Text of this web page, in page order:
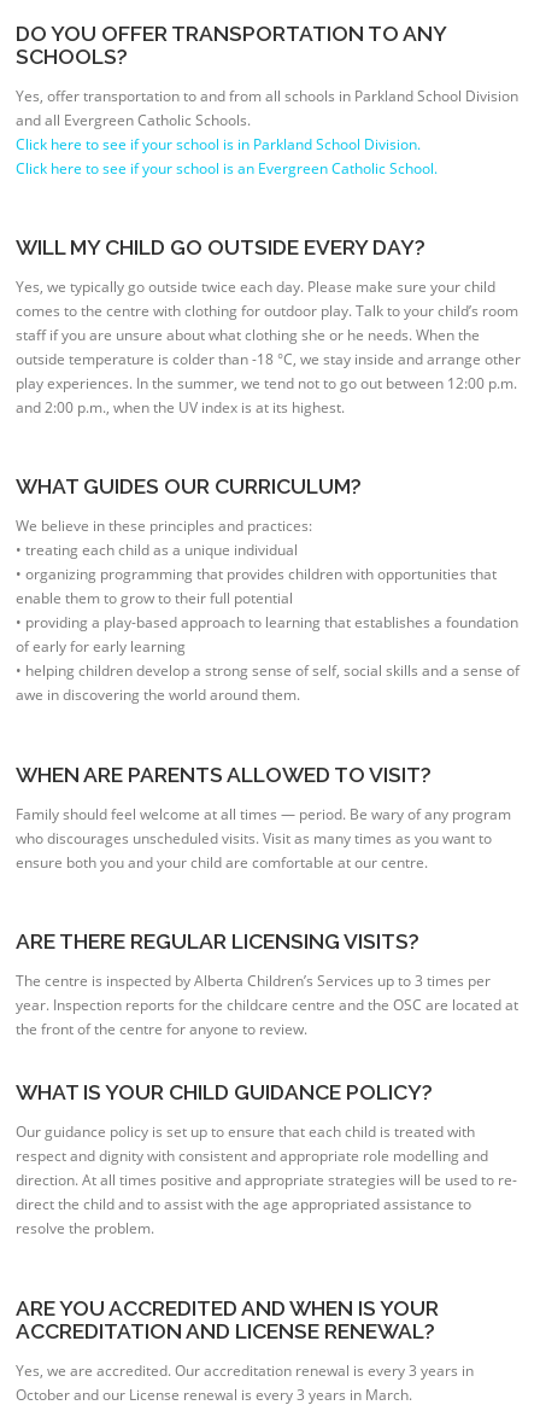
DO YOU OFFER TRANSPORTATION TO ANY
SCHOOLS?
Yes, offer transportation to and from all schools in Parkland School Division
and all Evergreen Catholic Schools.
Click here to see if your school is in Parkland School Division.
Click here to see if your school is an Evergreen Catholic School.
WILL MY CHILD GO OUTSIDE EVERY DAY?
Yes, we typically go outside twice each day. Please make sure your child
comes to the centre with clothing for outdoor play. Talk to your child’s room
staff if you are unsure about what clothing she or he needs. When the
outside temperature is colder than -18 °C, we stay inside and arrange other
play experiences. In the summer, we tend not to go out between 12:00 p.m.
and 2:00 p.m., when the UV index is at its highest.
WHAT GUIDES OUR CURRICULUM?
We believe in these principles and practices:
• treating each child as a unique individual
• organizing programming that provides children with opportunities that
enable them to grow to their full potential
• providing a play-based approach to learning that establishes a foundation
of early for early learning
• helping children develop a strong sense of self, social skills and a sense of
awe in discovering the world around them.
WHEN ARE PARENTS ALLOWED TO VISIT?
Family should feel welcome at all times — period. Be wary of any program
who discourages unscheduled visits. Visit as many times as you want to
ensure both you and your child are comfortable at our centre.
ARE THERE REGULAR LICENSING VISITS?
The centre is inspected by Alberta Children’s Services up to 3 times per
year. Inspection reports for the childcare centre and the OSC are located at
the front of the centre for anyone to review.
WHAT IS YOUR CHILD GUIDANCE POLICY?
Our guidance policy is set up to ensure that each child is treated with
respect and dignity with consistent and appropriate role modelling and
direction. At all times positive and appropriate strategies will be used to re-
direct the child and to assist with the age appropriated assistance to
resolve the problem.
ARE YOU ACCREDITED AND WHEN IS YOUR
ACCREDITATION AND LICENSE RENEWAL?
Yes, we are accredited. Our accreditation renewal is every 3 years in
October and our License renewal is every 3 years in March.